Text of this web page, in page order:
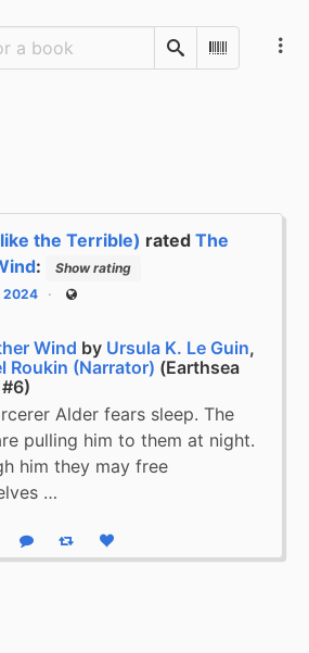
SearchScan
the Terrible) rated The
:
Show rating
2024
Public
Wind by Ursula K. Le Guin,
Roukin (Narrator) (Earthsea
Alder fears sleep. The
pulling him to them at night.
him they may free
…
Reply Boost statusLike status